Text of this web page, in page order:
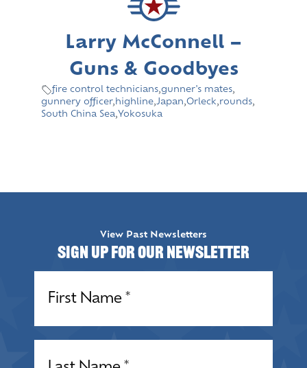
Larry McConnell –
Guns & Goodbyes
fire control technicians,gunner's mates,
gunnery officer, highline,Japan,Orleck,rounds,
South China Sea,Yokosuka
View Past Newsletters
Sign up for our Newsletter